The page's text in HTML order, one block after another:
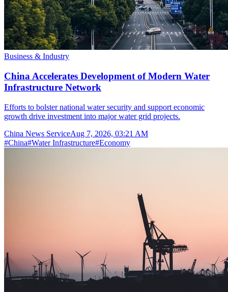
Business & Industry
China Accelerates Development of Modern Water
Infrastructure Network
Efforts to bolster national water security and support economic
growth drive investment into major water grid projects.
China News ServiceAug 7, 2026, 03:21 AM
#China#Water Infrastructure#Economy